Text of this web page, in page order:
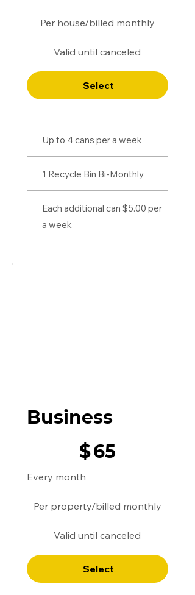
Per house/billed monthly​
Valid until canceled
Select
Up to 4 cans per a week
1 Recycle Bin Bi-Monthly
Each additional can $5.00 per
a week
Business
$65
Every month
Per property/billed monthly
Valid until canceled
Select